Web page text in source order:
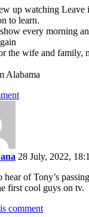
up watching Leave
to learn.
every morning
the wife and family,
Alabama
28 July, 2022,
hear of Tony’s
first cool guys on tv.
comment